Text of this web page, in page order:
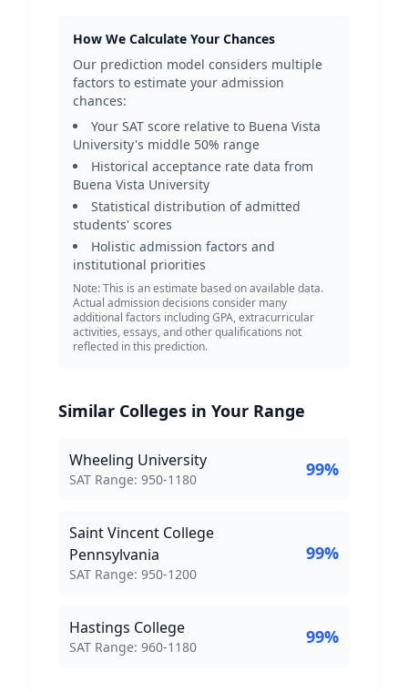
How We Calculate Your Chances
Our prediction model considers multiple
factors to estimate your admission
chances:
Your SAT score relative to Buena Vista
University's middle 50% range
Historical acceptance rate data from
Buena Vista University
Statistical distribution of admitted
students' scores
Holistic admission factors and
institutional priorities
Note: This is an estimate based on available data.
Actual admission decisions consider many
additional factors including GPA, extracurricular
activities, essays, and other qualifications not
reflected in this prediction.
Similar Colleges in Your Range
Wheeling University
SAT Score Range:
SAT Range: 950-1180 99%
Saint Vincent College
Pennsylvania
SAT Score Range:
SAT Range: 950-1200
99%
Hastings College
SAT Score Range:
SAT Range: 960-1180 99%